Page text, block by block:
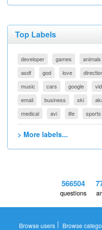
Top Labels
developer games animals
asdf
god love
music
cars google
email
business ski
medical
avi life sports
> More labels...
566504
questions
Browse users | Browse